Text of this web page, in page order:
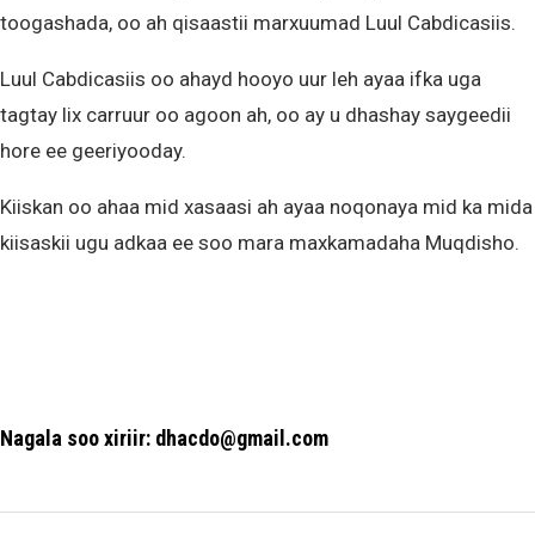
toogashada, oo ah qisaastii marxuumad Luul Cabdicasiis.
Luul Cabdicasiis oo ahayd hooyo uur leh ayaa ifka uga
tagtay lix carruur oo agoon ah, oo ay u dhashay saygeedii
hore ee geeriyooday.
Kiiskan oo ahaa mid xasaasi ah ayaa noqonaya mid ka mida
kiisaskii ugu adkaa ee soo mara maxkamadaha Muqdisho.
Nagala soo xiriir: dhacdo@gmail.com